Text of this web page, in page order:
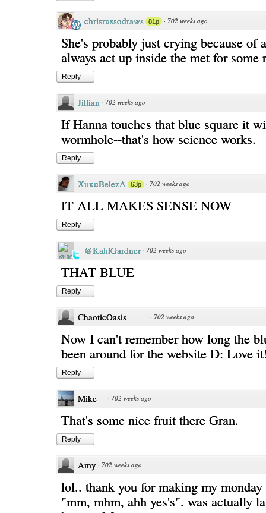
chrisrussodraws 81p · 702 weeks ago
She's probably just crying because of
always act up inside the met for some
Reply
Jillian · 702 weeks ago
If Hanna touches that blue square it
wormhole--that's how science works.
Reply
XuxuBelezA 63p · 702 weeks ago
IT ALL MAKES SENSE NOW
Reply
@KahlGardner · 702 weeks ago
THAT BLUE
Reply
ChaoticOasis · 702 weeks ago
Now I can't remember how long the
been around for the website D: Love
Reply
Mike · 702 weeks ago
That's some nice fruit there Gran.
Reply
Amy · 702 weeks ago
lol.. thank you for making my
"mm, mhm, ahh yes's". was actually